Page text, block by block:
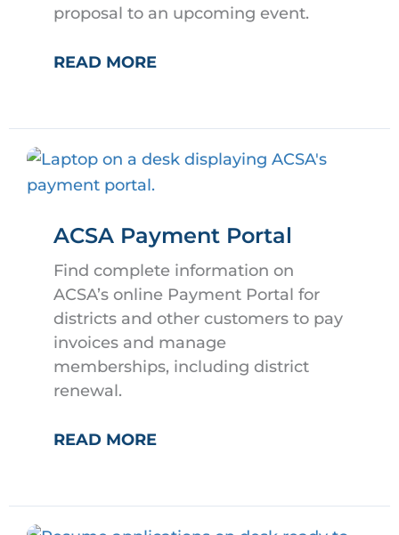
proposal to an upcoming event.
SHARE
AN
ACSA
READ MORE
ACSA Payment Portal
Find complete information on
ACSA’s online Payment Portal for
districts and other customers to pay
invoices and manage
memberships, including district
renewal.
ACSA
READ MORE